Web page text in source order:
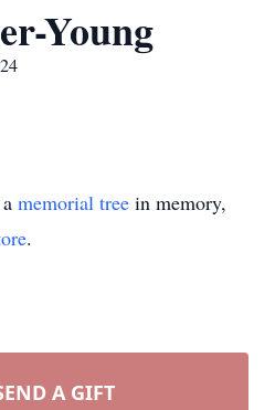
Young
memorial tree in memory,
.
A GIFT